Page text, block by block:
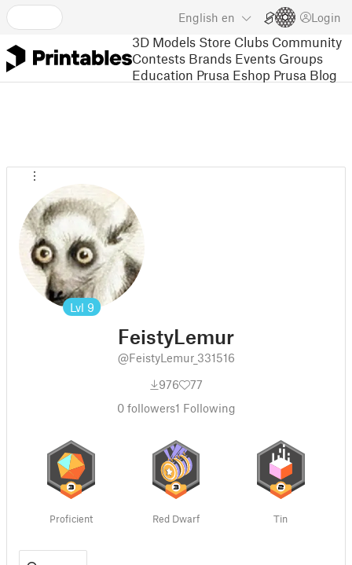
English en Login
3D Models Store Clubs Community
Contests Brands Events Groups
Education Prusa Eshop Prusa Blog
Lvl 9
FeistyLemur
@FeistyLemur_331516
976
77
0followers1 Following
Proficient Red Dwarf Tin